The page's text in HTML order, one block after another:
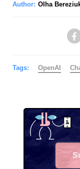
Author: Olha
Tags: OpenAI